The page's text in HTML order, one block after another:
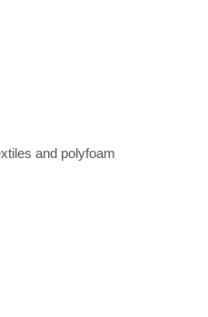
and polyfoam